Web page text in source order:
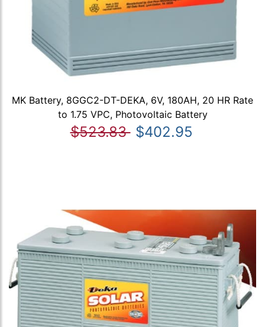
MK Battery, 8GGC2-DT-DEKA, 6V, 180AH, 20 HR Rate
to 1.75 VPC, Photovoltaic Battery
$523.83 $402.95